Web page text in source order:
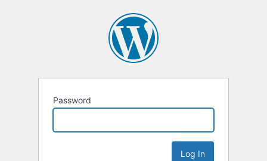
Password